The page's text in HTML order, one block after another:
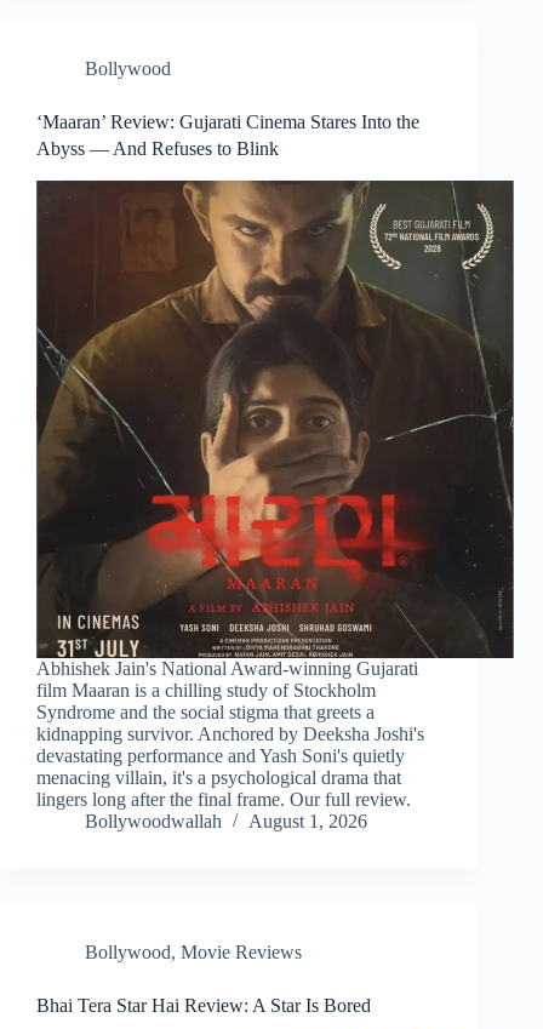
Bollywood
‘Maaran’ Review: Gujarati Cinema Stares Into the
Abyss — And Refuses to Blink
Abhishek Jain's National Award-winning Gujarati
film Maaran is a chilling study of Stockholm
Syndrome and the social stigma that greets a
kidnapping survivor. Anchored by Deeksha Joshi's
devastating performance and Yash Soni's quietly
menacing villain, it's a psychological drama that
lingers long after the final frame. Our full review.
Bollywoodwallah
August 1, 2026
Bollywood, Movie Reviews
Bhai Tera Star Hai Review: A Star Is Bored